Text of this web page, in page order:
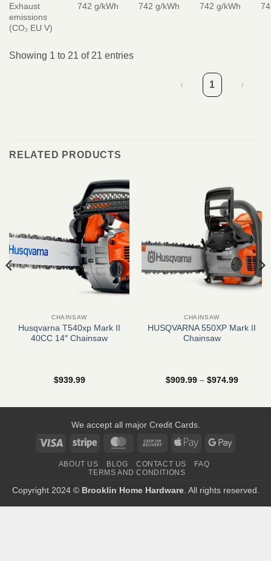
Exhaust
emissions
(CO₂ EU V)
742 g/kWh 742 g/kWh 742 g/kWh
Showing 1 to 21 of 21 entries
‹ 1 ›
RELATED PRODUCTS
CHAINSAW
Husqvarna T540xp Mark II
40CC 14″ Chainsaw
$939.99
CHAINSAW
HUSQVARNA 550XP Mark II
Chainsaw
$909.99 – $974.99Price
We accept all major Credit Cards.
Visa
Stripe MasterCardCash
Delivery
Apple
Google
ABOUT US BLOG CONTACT US
FAQ
TERMS AND CONDITIONS
Copyright 2024 © Brooklin Home Hardware. All rights reserved.